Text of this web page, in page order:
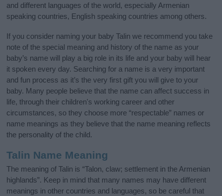
and different languages of the world, especially Armenian
speaking countries, English speaking countries among others.
If you consider naming your baby Talin we recommend you take
note of the special meaning and history of the name as your
baby’s name will play a big role in its life and your baby will hear
it spoken every day. Searching for a name is a very important
and fun process as it’s the very first gift you will give to your
baby. Many people believe that the name can affect success in
life, through their children's working career and other
circumstances, so they choose more “respectable” names or
name meanings as they believe that the name meaning reflects
the personality of the child.
Talin Name Meaning
The meaning of Talin is “Talon, claw; settlement in the Armenian
highlands”. Keep in mind that many names may have different
meanings in other countries and languages, so be careful that